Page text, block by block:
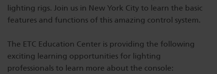
Dichroics
Atmospherics
LED Dimming Compatibility
Cable Cross Database
lighting rigs. Join us in New York City to learn the basic
features and functions of this amazing control system.
The ETC Education Center is providing the following
exciting learning opportunities for lighting
professionals to learn more about the console: